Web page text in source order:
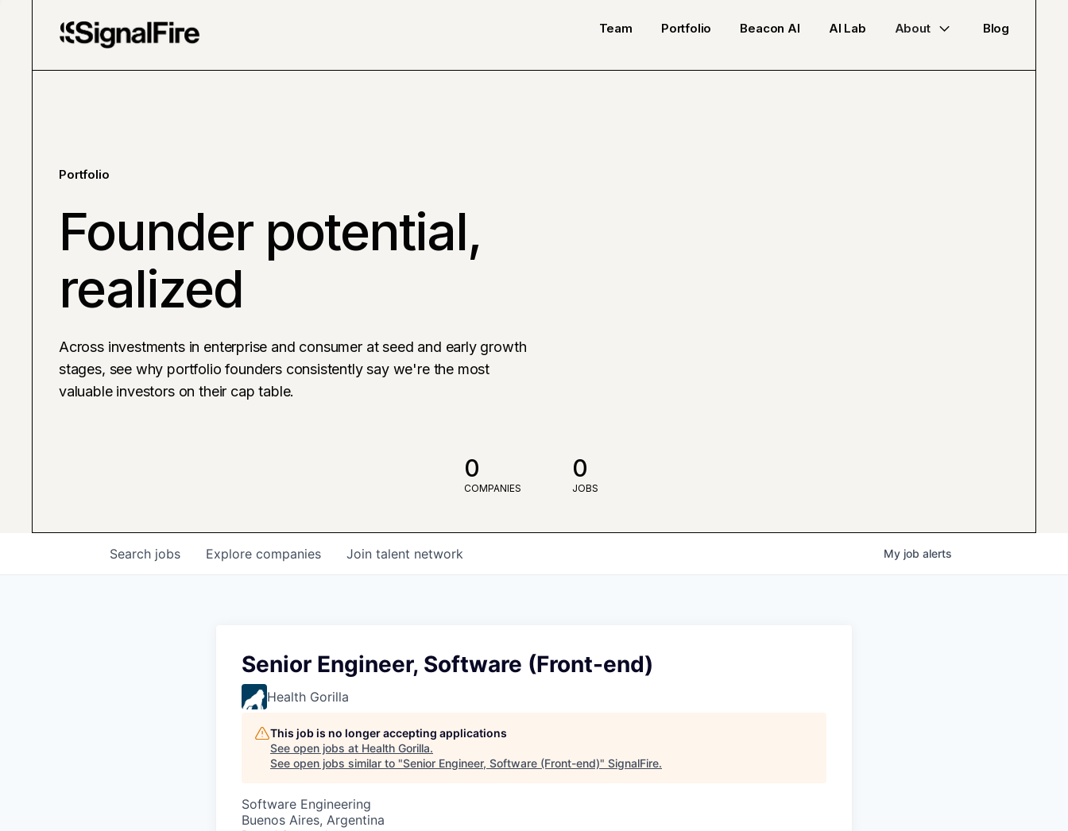
Team Portfolio Beacon AI AI Lab About Blog
Portfolio
Founder potential,
realized
Across investments in enterprise and consumer at seed and early growth
stages, see why portfolio founders consistently say we're the most
valuable investors on their cap table.
0
COMPANIES
0
JOBS
Search jobs Explore companies Join talent network My job alerts
Senior Engineer, Software (Front-end)
Health Gorilla
This job is no longer accepting applications
See open jobs at Health Gorilla.
See open jobs similar to "Senior Engineer, Software (Front-end)" SignalFire.
Software Engineering
Buenos Aires, Argentina